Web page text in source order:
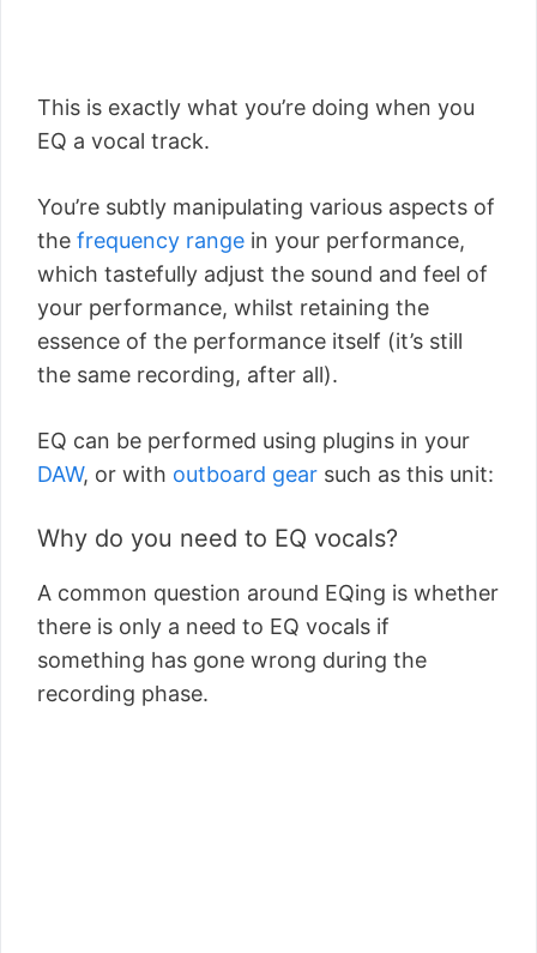
This is exactly what you’re doing when you
EQ a vocal track.
You’re subtly manipulating various aspects of
the frequency range in your performance,
which tastefully adjust the sound and feel of
your performance, whilst retaining the
essence of the performance itself (it’s still
the same recording, after all).
EQ can be performed using plugins in your
DAW, or with outboard gear such as this unit:
Why do you need to EQ vocals?
A common question around EQing is whether
there is only a need to EQ vocals if
something has gone wrong during the
recording phase.